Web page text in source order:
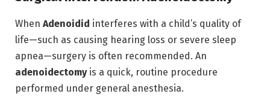
When Adenoidid interferes with a child’s quality of
life—such as causing hearing loss or severe sleep
apnea—surgery is often recommended. An
adenoidectomyis a quick, routine procedure
performed under general anesthesia.